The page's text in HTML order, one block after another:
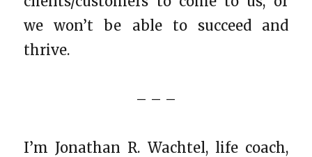
we won’t be able to succeed and
thrive.
– – –
I’m Jonathan R. Wachtel, life coach,